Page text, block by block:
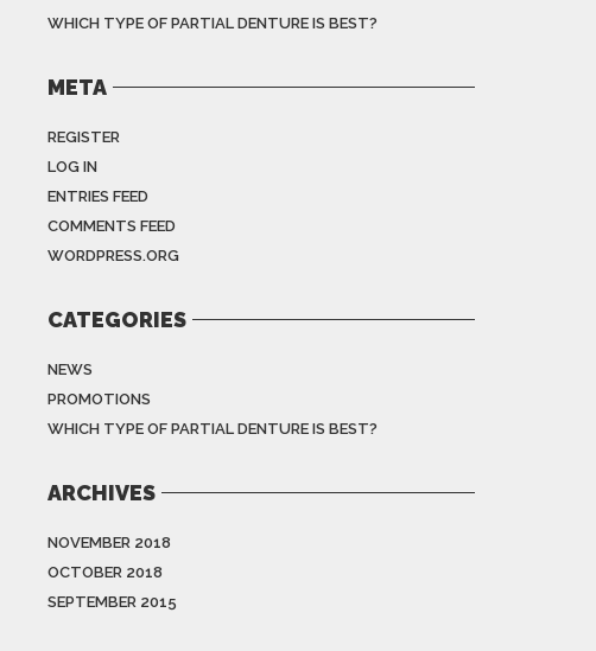
WHICH TYPE OF PARTIAL DENTURE IS BEST?
META
REGISTER
LOG IN
ENTRIES FEED
COMMENTS FEED
WORDPRESS.ORG
CATEGORIES
NEWS
PROMOTIONS
WHICH TYPE OF PARTIAL DENTURE IS BEST?
ARCHIVES
NOVEMBER 2018
OCTOBER 2018
SEPTEMBER 2015